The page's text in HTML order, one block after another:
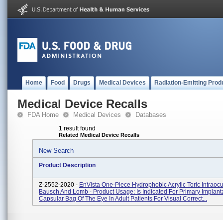
Home Food Drugs Medical Devices Radiation-Emitting
Medical Device Recalls
FDA Home Medical Devices Databases
1 result found
Related Medical Device Recalls
New Search
Product Description
Z-2552-2020 - EnVista One-Piece Hydrophobic Acrylic Toric
Bausch And Lomb - Product Usage: Is Indicated For Primary
Capsular Bag Of The Eye In Adult Patients For Visual Correct...